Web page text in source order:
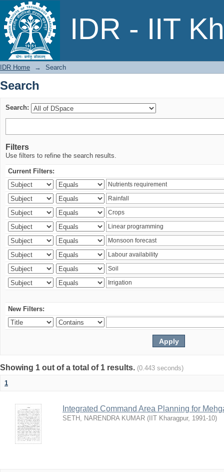
IDR - IIT
Search
IDR Home → Search
Search
Search:
Filters
Use filters to refine the search results.
Current Filters:
New Filters:
Showing 1 out of a total of 1 results. (0.443 seconds)
1
Integrated Command Area Planning for
SETH, NARENDRA KUMAR ( IIT Kharagpur, 1991-10)